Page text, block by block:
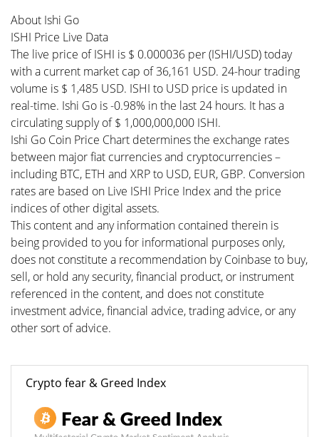
About Ishi Go
ISHI Price Live Data
The live price of ISHI is $ 0.000036 per (ISHI/USD) today
with a current market cap of 36,161 USD. 24-hour trading
volume is $ 1,485 USD. ISHI to USD price is updated in
real-time. Ishi Go is -0.98% in the last 24 hours. It has a
circulating supply of $ 1,000,000,000 ISHI.
Ishi Go Coin Price Chart determines the exchange rates
between major fiat currencies and cryptocurrencies –
including BTC, ETH and XRP to USD, EUR, GBP. Conversion
rates are based on Live ISHI Price Index and the price
indices of other digital assets.
This content and any information contained therein is
being provided to you for informational purposes only,
does not constitute a recommendation by Coinbase to buy,
sell, or hold any security, financial product, or instrument
referenced in the content, and does not constitute
investment advice, financial advice, trading advice, or any
other sort of advice.
Crypto fear & Greed Index